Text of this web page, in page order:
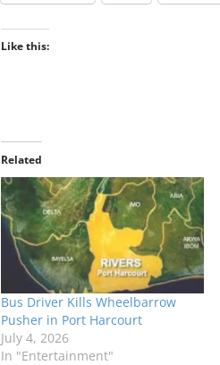
Like this:
Related
Bus Driver Kills Wheelbarrow
Pusher in Port Harcourt
July 4, 2026
In "Entertainment"